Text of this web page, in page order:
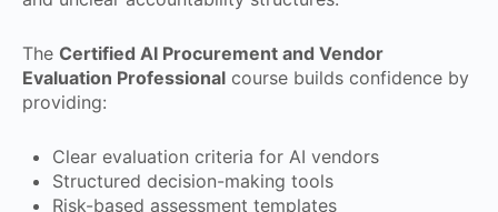
The Certified AI Procurement and Vendor
Evaluation Professional course builds confidence by
providing:
Clear evaluation criteria for AI vendors
Structured decision-making tools
Risk-based assessment templates